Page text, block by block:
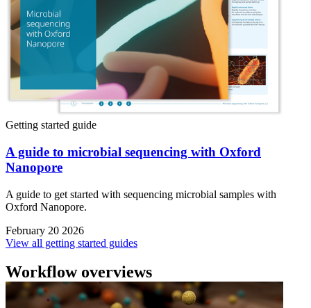
Getting started guide
A guide to microbial sequencing with Oxford
Nanopore
A guide to get started with sequencing microbial samples with
Oxford Nanopore.
February 20 2026
View all getting started guides
Workflow overviews